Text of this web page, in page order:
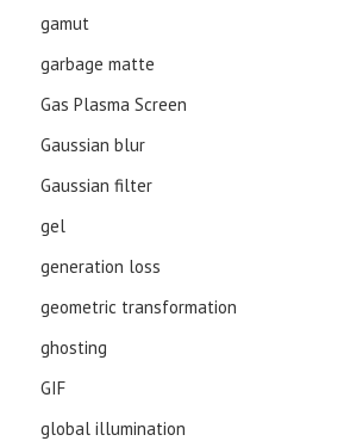
gamut
garbage matte
Gas Plasma Screen
Gaussian blur
Gaussian filter
gel
generation loss
geometric transformation
ghosting
GIF
global illumination